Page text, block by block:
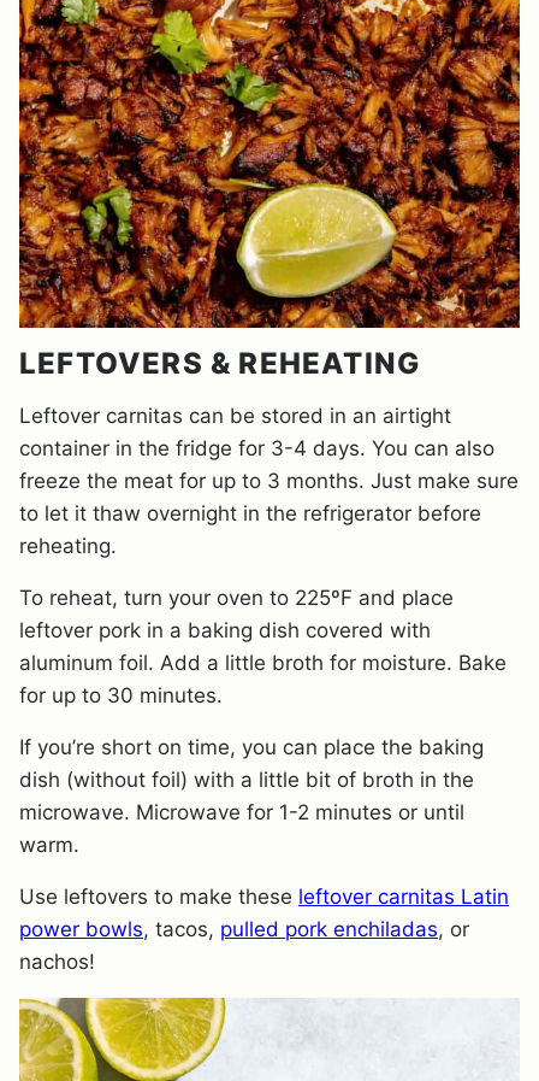
LEFTOVERS & REHEATING
Leftover carnitas can be stored in an airtight
container in the fridge for 3-4 days. You can also
freeze the meat for up to 3 months. Just make sure
to let it thaw overnight in the refrigerator before
reheating.
To reheat, turn your oven to 225ºF and place
leftover pork in a baking dish covered with
aluminum foil. Add a little broth for moisture. Bake
for up to 30 minutes.
​If you’re short on time, you can place the baking
dish (without foil) with a little bit of broth in the
microwave. Microwave for 1-2 minutes or until
warm.
Use leftovers to make these leftover carnitas Latin
power bowls, tacos, pulled pork enchiladas, or
nachos!